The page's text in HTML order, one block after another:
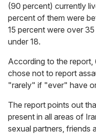
(90 percent) currently
percent of them were
15 percent were over
under 18.
According to the
chose not to report
"rarely" if "ever" have
The report points out
present in all areas of
sexual partners, friends